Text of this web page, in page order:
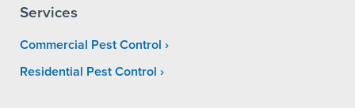
Services
Commercial Pest Control
Residential Pest Control